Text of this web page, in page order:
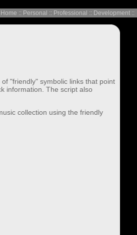
Home :: Personal :: Professional :: Development ::
"friendly" symbolic links that point
information. The script also
collection using the friendly